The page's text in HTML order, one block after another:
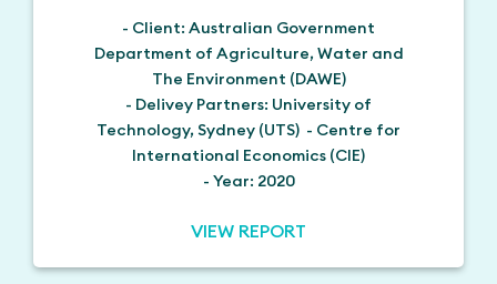
- Client: Australian Government
Department of Agriculture, Water and
The Environment (DAWE)
- Delivey Partners: University of
Technology, Sydney (UTS) - Centre for
International Economics (CIE)
- Year: 2020
VIEW REPORT